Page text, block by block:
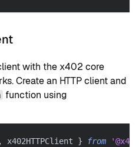
with the x402 core
Create an HTTP client and
function using
, x402HTTPClient } from